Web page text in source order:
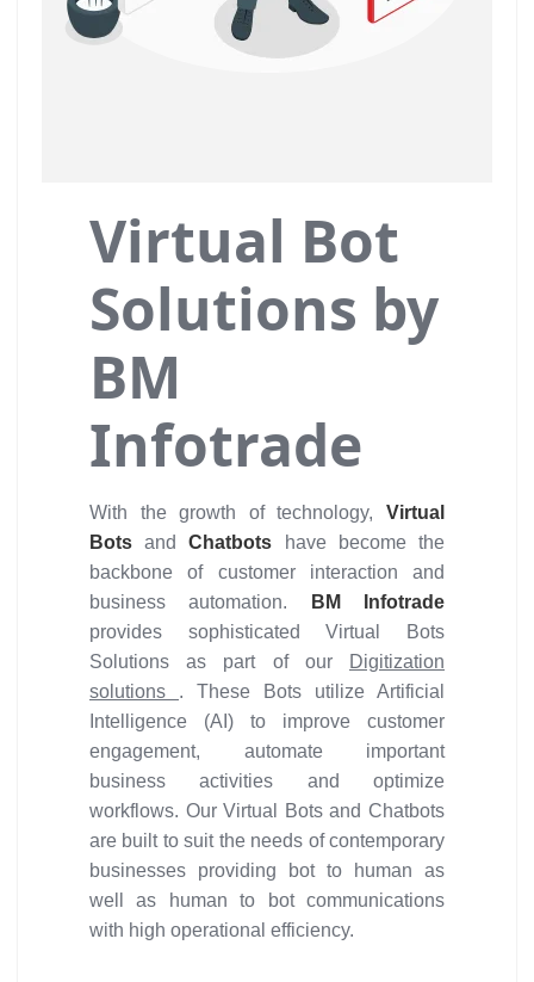
Virtual Bot
Solutions by
BM
Infotrade
With the growth of technology, Virtual
BotsandChatbots
have become the
backbone of customer interaction and
business automation.
BM Infotrade
provides sophisticated Virtual Bots
Solutions as part of our
Digitization
solutions . These Bots utilize Artificial
Intelligence (AI) to improve customer
engagement, automate important
business activities and optimize
workflows. Our Virtual Bots and Chatbots
are built to suit the needs of contemporary
businesses providing bot to human as
well as human to bot communications
with high operational efficiency.